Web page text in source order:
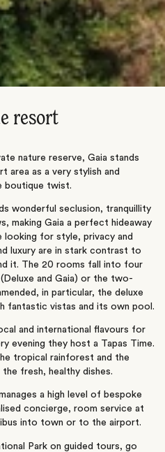
resort
nature reserve, Gaia stands
area as a very stylish and
boutique twist.
wonderful seclusion, tranquillity
making Gaia a perfect hideaway
for style, privacy and
luxury are in stark contrast to
it. The 20 rooms fall into four
and Gaia) or the two-
in particular, the deluxe
fantastic vistas and its own pool.
and international flavours for
evening they host a Tapas Time.
tropical rainforest and the
fresh, healthy dishes.
a high level of bespoke
concierge, room service at
into town or to the airport.
Park on guided tours, go